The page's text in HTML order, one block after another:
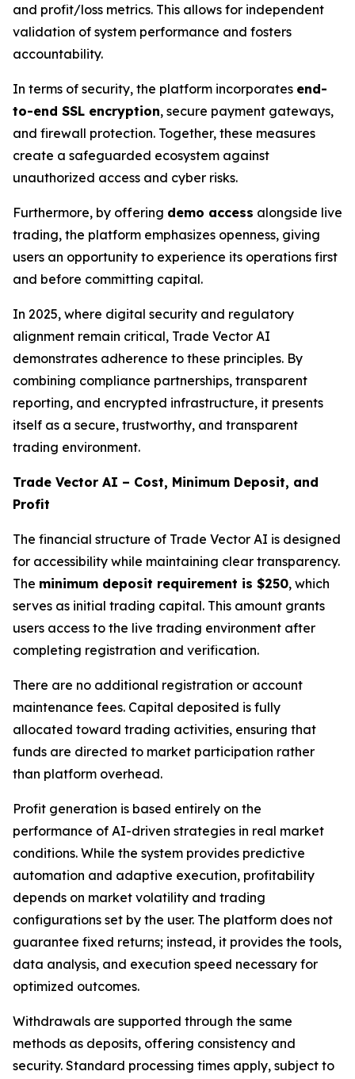
and profit/loss metrics. This allows for independent
validation of system performance and fosters
accountability.
In terms of security, the platform incorporates end-
to-end SSL encryption, secure payment gateways,
and firewall protection. Together, these measures
create a safeguarded ecosystem against
unauthorized access and cyber risks.
Furthermore, by offering demo access alongside live
trading, the platform emphasizes openness, giving
users an opportunity to experience its operations first
and before committing capital.
In 2025, where digital security and regulatory
alignment remain critical, Trade Vector AI
demonstrates adherence to these principles. By
combining compliance partnerships, transparent
reporting, and encrypted infrastructure, it presents
itself as a secure, trustworthy, and transparent
trading environment.
Trade Vector AI – Cost, Minimum Deposit, and
Profit
The financial structure of Trade Vector AI is designed
for accessibility while maintaining clear transparency.
The minimum deposit requirement is $250, which
serves as initial trading capital. This amount grants
users access to the live trading environment after
completing registration and verification.
There are no additional registration or account
maintenance fees. Capital deposited is fully
allocated toward trading activities, ensuring that
funds are directed to market participation rather
than platform overhead.
Profit generation is based entirely on the
performance of AI-driven strategies in real market
conditions. While the system provides predictive
automation and adaptive execution, profitability
depends on market volatility and trading
configurations set by the user. The platform does not
guarantee fixed returns; instead, it provides the tools,
data analysis, and execution speed necessary for
optimized outcomes.
Withdrawals are supported through the same
methods as deposits, offering consistency and
security. Standard processing times apply, subject to